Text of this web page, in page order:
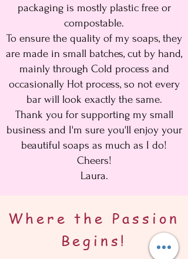
packaging is mostly plastic free or
compostable.
To ensure the quality of my soaps, they
are made in small batches, cut by hand,
mainly through Cold process and
occasionally Hot process, so not every
bar will look exactly the same.
Thank you for supporting my small
business and I'm sure you'll enjoy your
beautiful soaps as much as I do!
Cheers!
Laura.
Where the Passion
Begins!